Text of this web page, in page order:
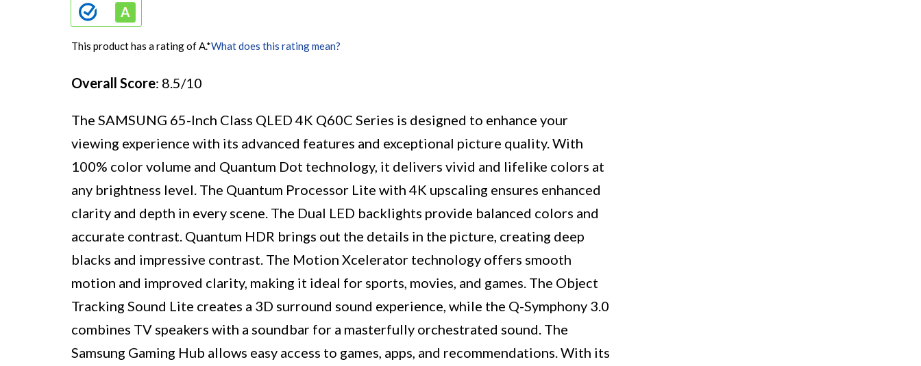
This product has a rating of A.*What does this rating mean?
Overall Score: 8.5/10
The SAMSUNG 65-Inch Class QLED 4K Q60C Series is designed to enhance your
viewing experience with its advanced features and exceptional picture quality. With
100% color volume and Quantum Dot technology, it delivers vivid and lifelike colors at
any brightness level. The Quantum Processor Lite with 4K upscaling ensures enhanced
clarity and depth in every scene. The Dual LED backlights provide balanced colors and
accurate contrast. Quantum HDR brings out the details in the picture, creating deep
blacks and impressive contrast. The Motion Xcelerator technology offers smooth
motion and improved clarity, making it ideal for sports, movies, and games. The Object
Tracking Sound Lite creates a 3D surround sound experience, while the Q-Symphony 3.0
combines TV speakers with a soundbar for a masterfully orchestrated sound. The
Samsung Gaming Hub allows easy access to games, apps, and recommendations. With its